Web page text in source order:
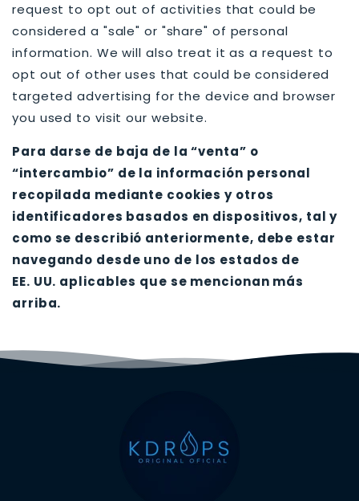
request to opt out of activities that could be
considered a "sale" or "share" of personal
information. We will also treat it as a request to
opt out of other uses that could be considered
targeted advertising for the device and browser
you used to visit our website.
Para darse de baja de la “venta” o
“intercambio” de la información personal
recopilada mediante cookies y otros
identificadores basados en dispositivos, tal y
como se describió anteriormente, debe estar
navegando desde uno de los estados de
EE. UU. aplicables que se mencionan más
arriba.